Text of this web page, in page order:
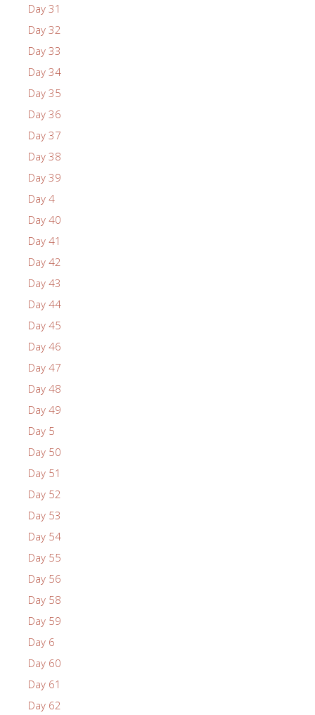
Day 31
Day 32
Day 33
Day 34
Day 35
Day 36
Day 37
Day 38
Day 39
Day 4
Day 40
Day 41
Day 42
Day 43
Day 44
Day 45
Day 46
Day 47
Day 48
Day 49
Day 5
Day 50
Day 51
Day 52
Day 53
Day 54
Day 55
Day 56
Day 58
Day 59
Day 6
Day 60
Day 61
Day 62